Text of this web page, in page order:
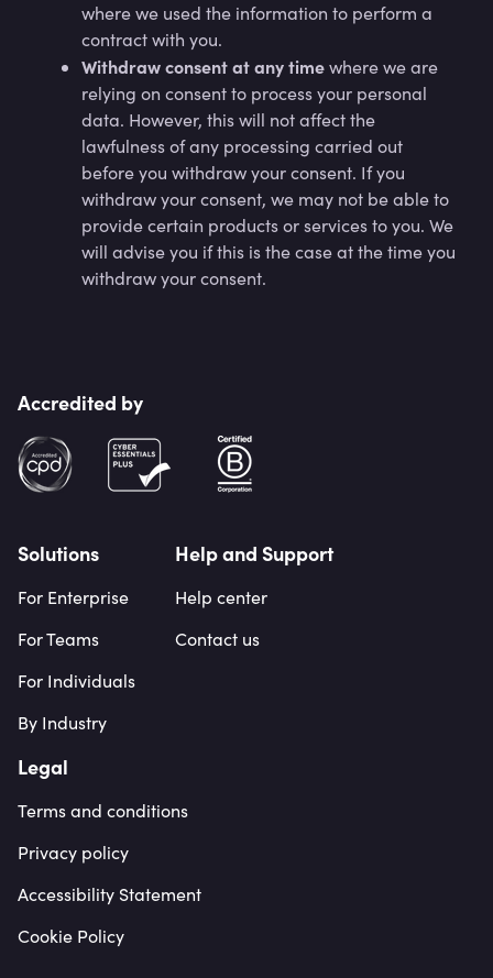
where we used the information to perform a
contract with you.
Withdraw consent at any timewhere we are
relying on consent to process your personal
data. However, this will not affect the
lawfulness of any processing carried out
before you withdraw your consent. If you
withdraw your consent, we may not be able to
provide certain products or services to you. We
will advise you if this is the case at the time you
withdraw your consent.
Accredited by
Solutions
For Enterprise
For Teams
For Individuals
By Industry
Help and Support
Help center
Contact us
Legal
Terms and conditions
Privacy policy
Accessibility Statement
Cookie Policy